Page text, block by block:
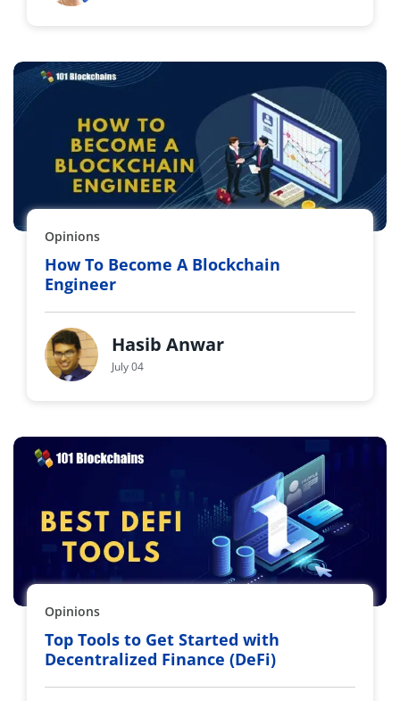
Opinions
How To Become A Blockchain
Engineer
Hasib Anwar
July 04
Opinions
Top Tools to Get Started with
Decentralized Finance (DeFi)